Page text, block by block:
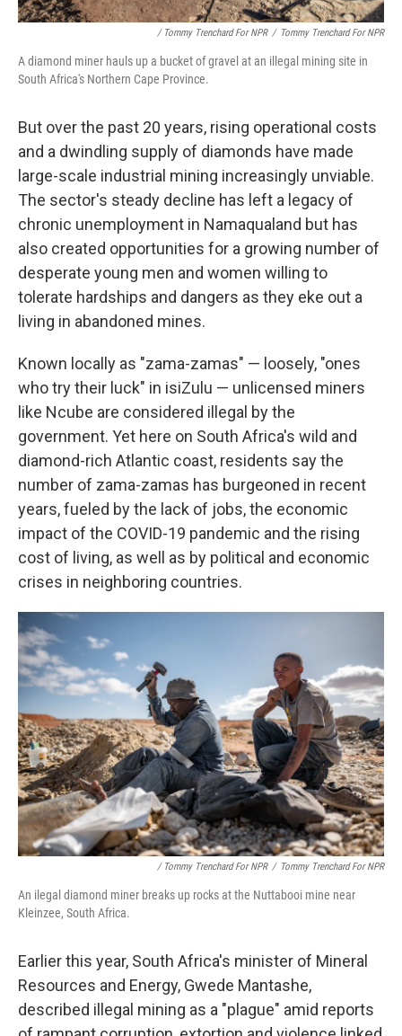
/ Tommy Trenchard For NPR / Tommy Trenchard For NPR
A diamond miner hauls up a bucket of gravel at an illegal mining site in
South Africa's Northern Cape Province.
But over the past 20 years, rising operational costs
and a dwindling supply of diamonds have made
large-scale industrial mining increasingly unviable.
The sector's steady decline has left a legacy of
chronic unemployment in Namaqualand but has
also created opportunities for a growing number of
desperate young men and women willing to
tolerate hardships and dangers as they eke out a
living in abandoned mines.
Known locally as "zama-zamas" — loosely, "ones
who try their luck" in isiZulu — unlicensed miners
like Ncube are considered illegal by the
government. Yet here on South Africa's wild and
diamond-rich Atlantic coast, residents say the
number of zama-zamas has burgeoned in recent
years, fueled by the lack of jobs, the economic
impact of the COVID-19 pandemic and the rising
cost of living, as well as by political and economic
crises in neighboring countries.
/ Tommy Trenchard For NPR / Tommy Trenchard For NPR
An ilegal diamond miner breaks up rocks at the Nuttabooi mine near
Kleinzee, South Africa.
Earlier this year, South Africa's minister of Mineral
Resources and Energy, Gwede Mantashe,
described illegal mining as a "plague" amid reports